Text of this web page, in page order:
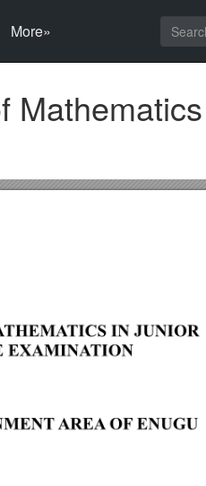
More»